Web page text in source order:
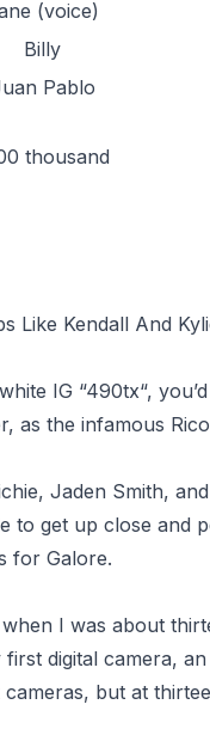
(voice)
Billy
Pablo
thousand
Like Kendall And
IG “490tx“,
as the infamous
Jaden Smith,
to get up close and
for Galore.
I was about
digital camera,
but at